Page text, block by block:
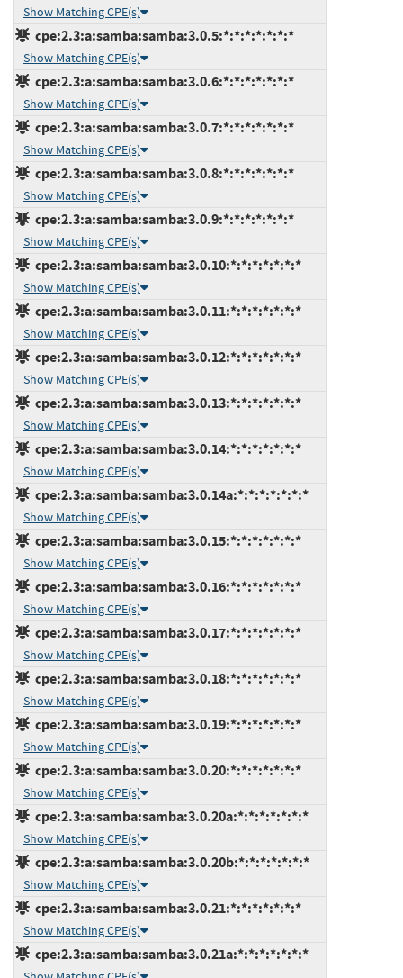
Show Matching CPE(s)
cpe:2.3:a:samba:samba:3.0.5:*:*:*:*:*:*:*
Show Matching CPE(s)
cpe:2.3:a:samba:samba:3.0.6:*:*:*:*:*:*:*
Show Matching CPE(s)
cpe:2.3:a:samba:samba:3.0.7:*:*:*:*:*:*:*
Show Matching CPE(s)
cpe:2.3:a:samba:samba:3.0.8:*:*:*:*:*:*:*
Show Matching CPE(s)
cpe:2.3:a:samba:samba:3.0.9:*:*:*:*:*:*:*
Show Matching CPE(s)
cpe:2.3:a:samba:samba:3.0.10:*:*:*:*:*:*:*
Show Matching CPE(s)
cpe:2.3:a:samba:samba:3.0.11:*:*:*:*:*:*:*
Show Matching CPE(s)
cpe:2.3:a:samba:samba:3.0.12:*:*:*:*:*:*:*
Show Matching CPE(s)
cpe:2.3:a:samba:samba:3.0.13:*:*:*:*:*:*:*
Show Matching CPE(s)
cpe:2.3:a:samba:samba:3.0.14:*:*:*:*:*:*:*
Show Matching CPE(s)
cpe:2.3:a:samba:samba:3.0.14a:*:*:*:*:*:*:*
Show Matching CPE(s)
cpe:2.3:a:samba:samba:3.0.15:*:*:*:*:*:*:*
Show Matching CPE(s)
cpe:2.3:a:samba:samba:3.0.16:*:*:*:*:*:*:*
Show Matching CPE(s)
cpe:2.3:a:samba:samba:3.0.17:*:*:*:*:*:*:*
Show Matching CPE(s)
cpe:2.3:a:samba:samba:3.0.18:*:*:*:*:*:*:*
Show Matching CPE(s)
cpe:2.3:a:samba:samba:3.0.19:*:*:*:*:*:*:*
Show Matching CPE(s)
cpe:2.3:a:samba:samba:3.0.20:*:*:*:*:*:*:*
Show Matching CPE(s)
cpe:2.3:a:samba:samba:3.0.20a:*:*:*:*:*:*:*
Show Matching CPE(s)
cpe:2.3:a:samba:samba:3.0.20b:*:*:*:*:*:*:*
Show Matching CPE(s)
cpe:2.3:a:samba:samba:3.0.21:*:*:*:*:*:*:*
Show Matching CPE(s)
cpe:2.3:a:samba:samba:3.0.21a:*:*:*:*:*:*:*